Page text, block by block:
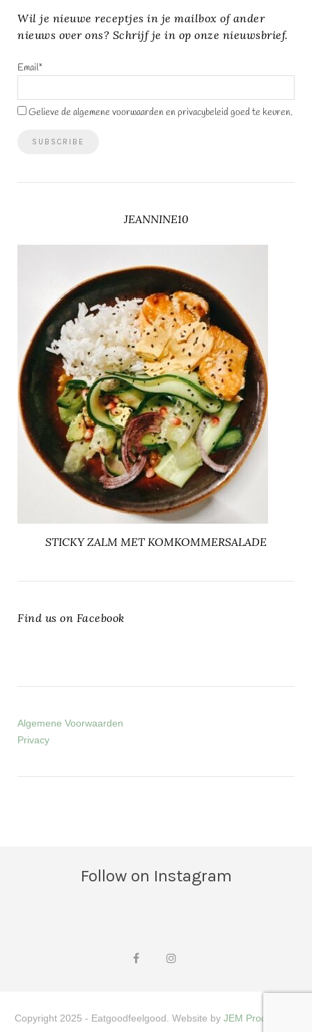
Wil je nieuwe receptjes in je mailbox of ander
nieuws over ons? Schrijf je in op onze nieuwsbrief.
Email*
Gelieve de algemene voorwaarden en privacybeleid goed te keuren.
JEANNINE10
STICKY ZALM MET KOMKOMMERSALADE
Find us on Facebook
Algemene Voorwaarden
Privacy
Follow on Instagram
Copyright 2025 - Eatgoodfeelgood. Website by JEM Productions